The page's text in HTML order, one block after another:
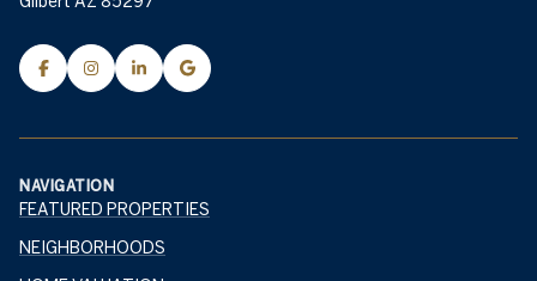
NAVIGATION
FEATURED PROPERTIES
NEIGHBORHOODS